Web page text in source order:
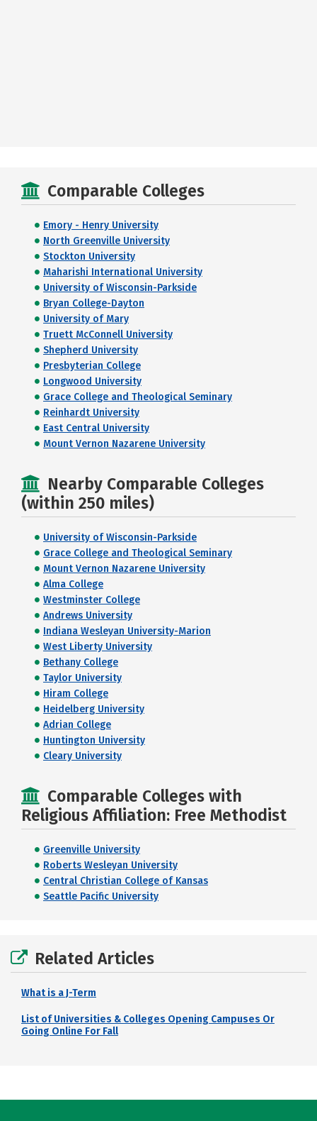
Comparable Colleges
Emory - Henry University
North Greenville University
Stockton University
Maharishi International University
University of Wisconsin-Parkside
Bryan College-Dayton
University of Mary
Truett McConnell University
Shepherd University
Presbyterian College
Longwood University
Grace College and Theological Seminary
Reinhardt University
East Central University
Mount Vernon Nazarene University
Nearby Comparable Colleges
(within 250 miles)
University of Wisconsin-Parkside
Grace College and Theological Seminary
Mount Vernon Nazarene University
Alma College
Westminster College
Andrews University
Indiana Wesleyan University-Marion
West Liberty University
Bethany College
Taylor University
Hiram College
Heidelberg University
Adrian College
Huntington University
Cleary University
Comparable Colleges with
Religious Affiliation: Free Methodist
Greenville University
Roberts Wesleyan University
Central Christian College of Kansas
Seattle Pacific University
Related Articles
What is a J-Term
List of Universities & Colleges Opening Campuses Or
Going Online For Fall